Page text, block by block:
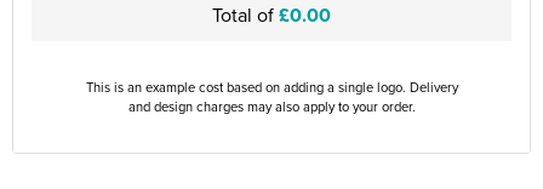
Total of£0.00
This is an example cost based on adding a single logo. Delivery
and design charges may also apply to your order.